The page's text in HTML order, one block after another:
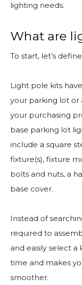
lighting needs.
What are
To start, let’s
Light pole kits
your parking lot or
your purchasing
base parking lot
include a square
fixture(s), fixture
bolts and nuts, a
base cover.
Instead of
required to
and easily select a
time and makes
smoother.